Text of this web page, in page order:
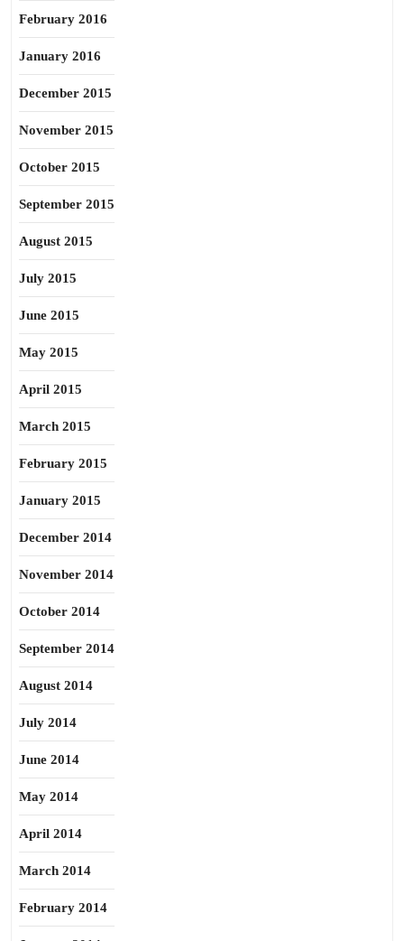
February 2016
January 2016
December 2015
November 2015
October 2015
September 2015
August 2015
July 2015
June 2015
May 2015
April 2015
March 2015
February 2015
January 2015
December 2014
November 2014
October 2014
September 2014
August 2014
July 2014
June 2014
May 2014
April 2014
March 2014
February 2014